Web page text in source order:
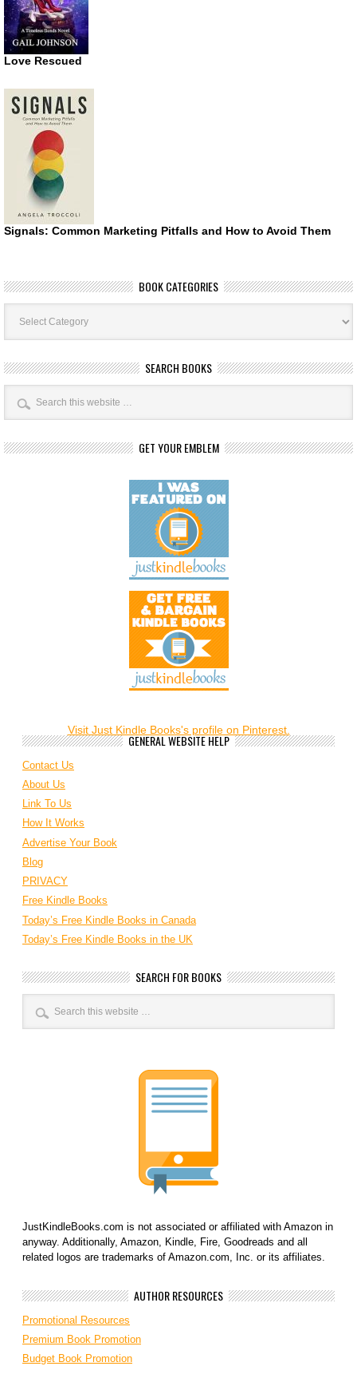
Love Rescued
Signals: Common Marketing Pitfalls and How to Avoid Them
BOOK CATEGORIES
Book
Categories
SEARCH BOOKS
GET YOUR EMBLEM
Visit Just Kindle Books's profile on Pinterest.
GENERAL WEBSITE HELP
Contact Us
About Us
Link To Us
How It Works
Advertise Your Book
Blog
PRIVACY
Free Kindle Books
Today’s Free Kindle Books in Canada
Today’s Free Kindle Books in the UK
SEARCH FOR BOOKS
JustKindleBooks.com is not associated or affiliated with Amazon in
anyway. Additionally, Amazon, Kindle, Fire, Goodreads and all
related logos are trademarks of Amazon.com, Inc. or its affiliates.
AUTHOR RESOURCES
Promotional Resources
Premium Book Promotion
Budget Book Promotion